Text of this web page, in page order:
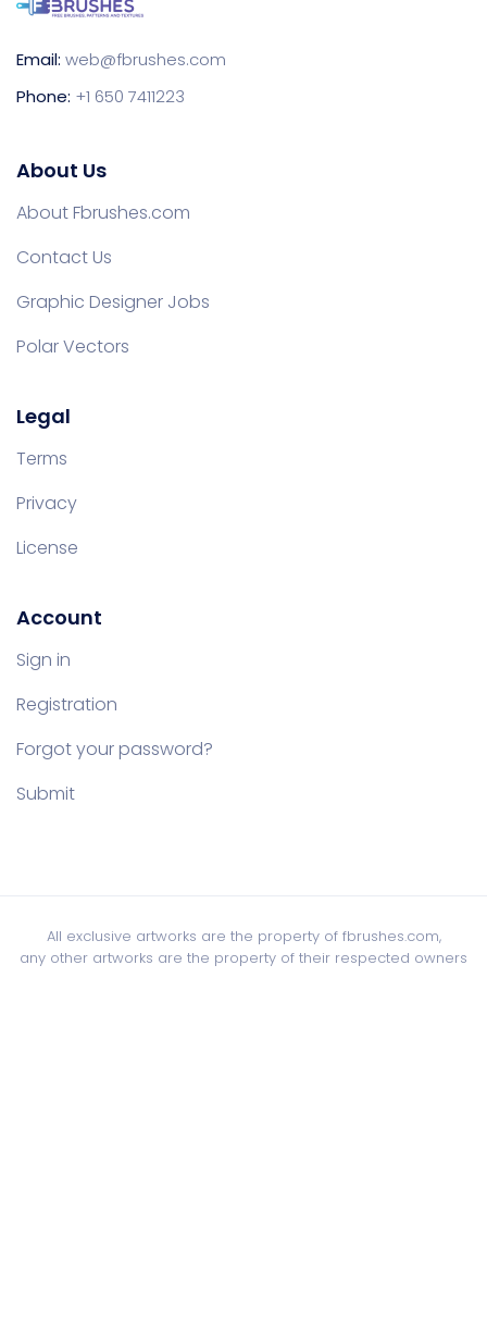
Email: web@fbrushes.com
Phone: +1 650 7411223
About Us
About Fbrushes.com
Contact Us
Graphic Designer Jobs
Polar Vectors
Legal
Terms
Privacy
License
Account
Sign in
Registration
Forgot your password?
Submit
All exclusive artworks are the property of fbrushes.com,
any other artworks are the property of their respected owners